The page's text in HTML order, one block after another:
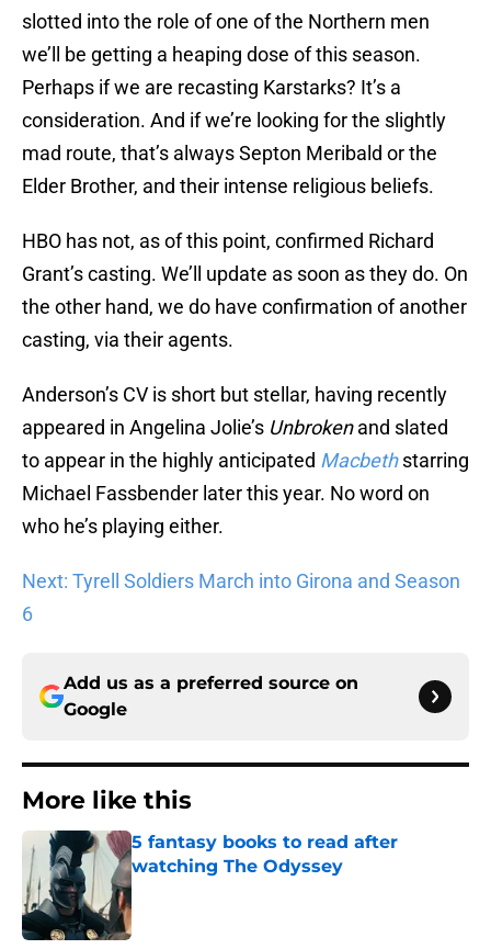
slotted into the role of one of the Northern men
we’ll be getting a heaping dose of this season.
Perhaps if we are recasting Karstarks? It’s a
consideration. And if we’re looking for the slightly
mad route, that’s always Septon Meribald or the
Elder Brother, and their intense religious beliefs.
HBO has not, as of this point, confirmed Richard
Grant’s casting. We’ll update as soon as they do. On
the other hand, we do have confirmation of another
casting, via their agents.
Anderson’s CV is short but stellar, having recently
appeared in Angelina Jolie’s Unbrokenand slated
to appear in the highly anticipated Macbethstarring
Michael Fassbender later this year. No word on
who he’s playing either.
Next: Tyrell Soldiers March into Girona and Season
6
Add us as a preferred source on
Google
More like this
5 fantasy books to read after
watching The Odyssey
Published by on Invalid Date